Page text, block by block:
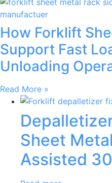
How Forklift
Support Fast
Unloading
Read More »
Sheet
Assisted